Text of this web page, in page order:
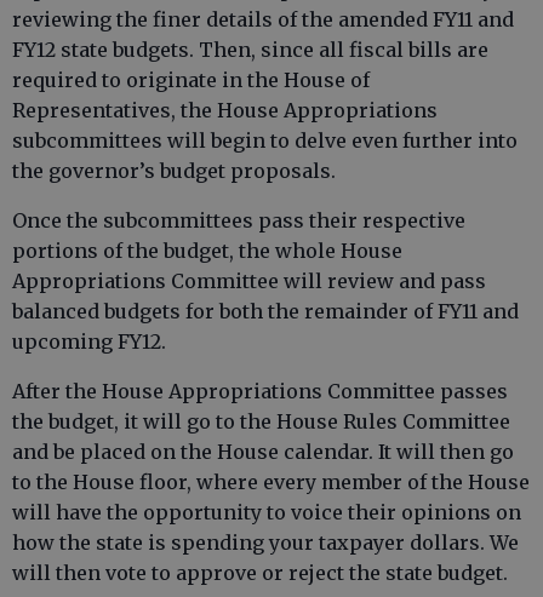
reviewing the finer details of the amended FY11 and
FY12 state budgets. Then, since all fiscal bills are
required to originate in the House of
Representatives, the House Appropriations
subcommittees will begin to delve even further into
the governor’s budget proposals.
Once the subcommittees pass their respective
portions of the budget, the whole House
Appropriations Committee will review and pass
balanced budgets for both the remainder of FY11 and
upcoming FY12.
After the House Appropriations Committee passes
the budget, it will go to the House Rules Committee
and be placed on the House calendar. It will then go
to the House floor, where every member of the House
will have the opportunity to voice their opinions on
how the state is spending your taxpayer dollars. We
will then vote to approve or reject the state budget.